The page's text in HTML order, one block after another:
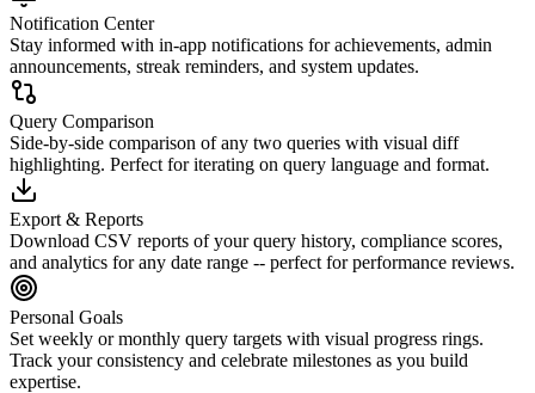
Notification Center
Stay informed with in-app notifications for achievements, admin
announcements, streak reminders, and system updates.
Query Comparison
Side-by-side comparison of any two queries with visual diff
highlighting. Perfect for iterating on query language and format.
Export & Reports
Download CSV reports of your query history, compliance scores,
and analytics for any date range -- perfect for performance reviews.
Personal Goals
Set weekly or monthly query targets with visual progress rings.
Track your consistency and celebrate milestones as you build
expertise.